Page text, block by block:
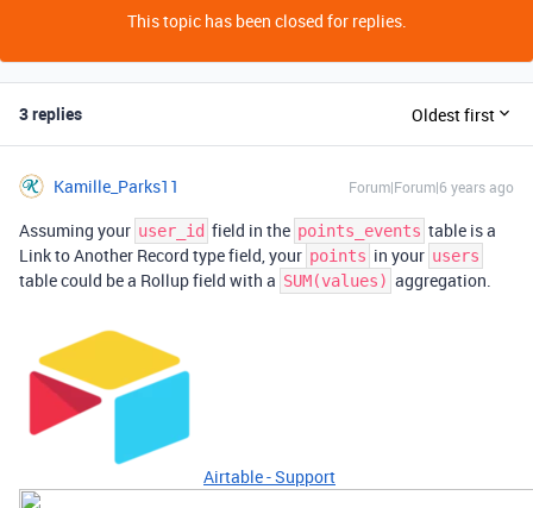
This topic has been closed for replies.
3 replies Oldest first
Kamille_Parks11 Forum|Forum|6 years ago
Assuming your user_id field in the points_events table is a
Link to Another Record type field, your points in your users
table could be a Rollup field with a SUM(values) aggregation.
Airtable - Support